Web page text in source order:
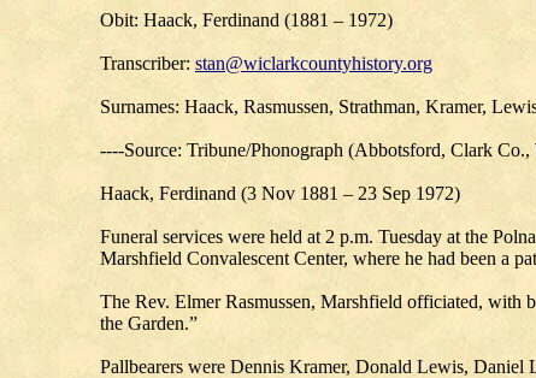
Obit: Haack, Ferdinand (1881 – 1972)
Transcriber: stan@wiclarkcountyhistory.org
Surnames: Haack, Rasmussen, Strathman, Kramer,
----Source: Tribune/Phonograph (Abbotsford, Clark Co.,
Haack, Ferdinand (3 Nov 1881 – 23 Sep 1972)
Funeral services were held at 2 p.m. Tuesday at the
Marshfield Convalescent Center, where he had been a
The Rev. Elmer Rasmussen, Marshfield officiated, with
the Garden.”
Pallbearers were Dennis Kramer, Donald Lewis,